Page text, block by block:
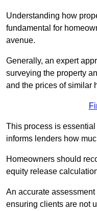
Understanding how
fundamental for
avenue.
Generally, an expert
surveying the property
and the prices of similar
This process is
informs lenders how
Homeowners should
equity release
An accurate
ensuring clients are not